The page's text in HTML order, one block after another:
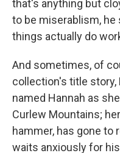
that's anything but
to be miserablism,
things actually do
And sometimes, of
collection's title story,
named Hannah as
Curlew Mountains;
hammer, has gone to
waits anxiously for